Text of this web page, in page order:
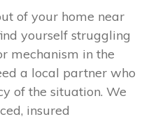
of your home near
yourself struggling
mechanism in the
a local partner who
of the situation. We
insured